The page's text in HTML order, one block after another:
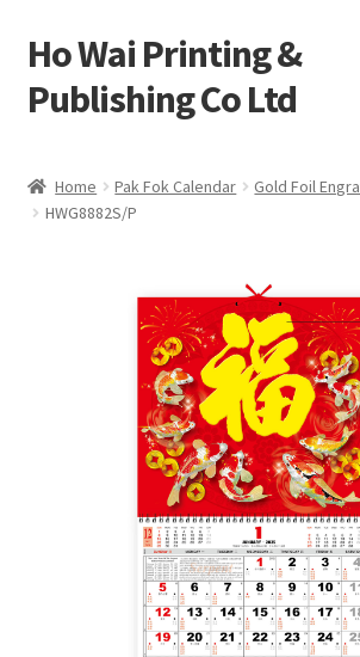
Skip
to
navigation
Skip
to
content
Ho Wai Printing &
Publishing Co Ltd
Cart
Sample Page test 4
Special Products
Home Pak Fok Calendar
Gold Foil
HWG8882S/P